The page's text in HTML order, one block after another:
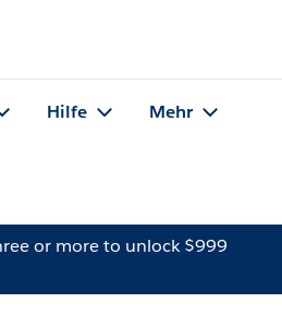
Hilfe Mehr
or more to unlock $999